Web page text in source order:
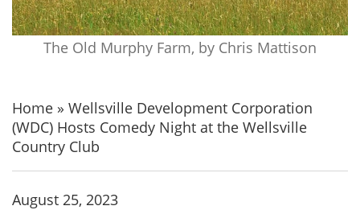
The Old Murphy Farm, by Chris Mattison
Home » Wellsville Development Corporation
(WDC) Hosts Comedy Night at the Wellsville
Country Club
August 25, 2023